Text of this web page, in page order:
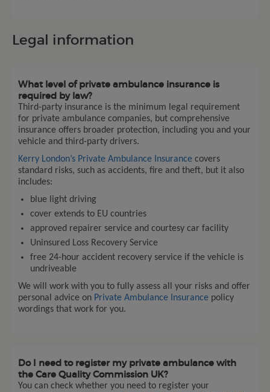
Legal information
What level of private ambulance insurance is
required by law?
Third-party insurance is the minimum legal requirement
for private ambulance companies, but comprehensive
insurance offers broader protection, including you and your
vehicle and third-party drivers.
Kerry London’s Private Ambulance Insurance covers
standard risks, such as accidents, fire and theft, but it also
includes:
blue light driving
cover extends to EU countries
approved repairer service and courtesy car facility
Uninsured Loss Recovery Service
free 24-hour accident recovery service if the vehicle is
undriveable
We will work with you to fully assess all your risks and offer
personal advice on Private Ambulance Insurance policy
wordings that work for you.
Do I need to register my private ambulance with
the Care Quality Commission UK?
You can check whether you need to register your